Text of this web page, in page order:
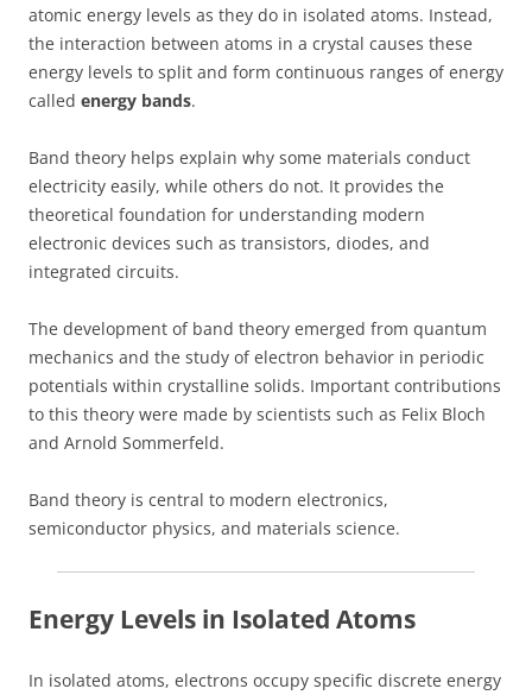
atomic energy levels as they do in isolated atoms. Instead,
the interaction between atoms in a crystal causes these
energy levels to split and form continuous ranges of energy
called energy bands.
Band theory helps explain why some materials conduct
electricity easily, while others do not. It provides the
theoretical foundation for understanding modern
electronic devices such as transistors, diodes, and
integrated circuits.
The development of band theory emerged from quantum
mechanics and the study of electron behavior in periodic
potentials within crystalline solids. Important contributions
to this theory were made by scientists such as Felix Bloch
and Arnold Sommerfeld.
Band theory is central to modern electronics,
semiconductor physics, and materials science.
Energy Levels in Isolated Atoms
In isolated atoms, electrons occupy specific discrete energy